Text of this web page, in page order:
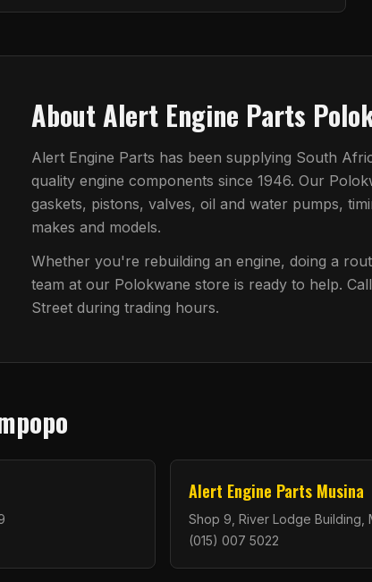
AboutAlert Engine Parts
Alert Engine Parts has been supplying South
quality engine components since 1946. Our
gaskets, pistons, valves, oil and water pumps,
makes and models.
Whether you're rebuilding an engine, doing a
team at our Polokwane store is ready to help.
Street during trading hours.
Alert Engine Parts Musina
Shop 9, River Lodge Building,
(015) 007 5022